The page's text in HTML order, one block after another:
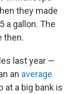
they made
a gallon. The
then.
last year —
an average
at a big bank is